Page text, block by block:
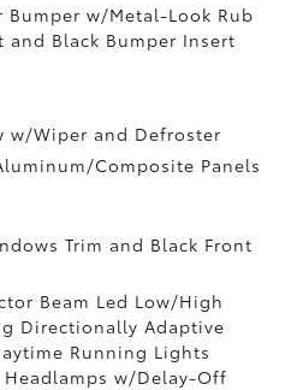
Bumper w/Metal-Look Rub
and Black Bumper Insert
w/Wiper and Defroster
Composite Panels
Trim and Black Front
Beam Led Low/High
Directionally Adaptive
Running Lights
w/Delay-Off